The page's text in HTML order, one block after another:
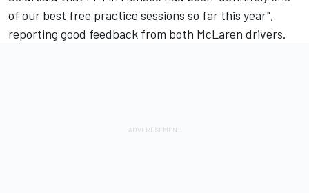
of our best free practice sessions so far this year",
reporting good feedback from both McLaren drivers.